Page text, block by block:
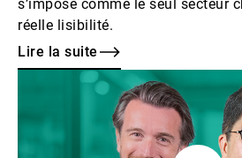
s’impose comme le seul secteur
réelle lisibilité.
Lire la suite
suite